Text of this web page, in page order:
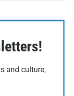
and culture,